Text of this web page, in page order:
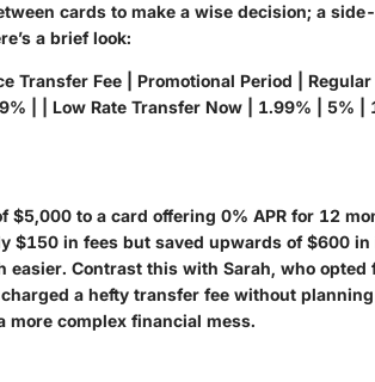
cards to make a wise decision; a
a brief look:
Transfer Fee | Promotional Period | Regular
| | Low Rate Transfer Now | 1.99% | 5% |
$5,000 to a card offering 0% APR for 12
$150 in fees but saved upwards of $600 in
Contrast this with Sarah, who opted
a hefty transfer fee without
more complex financial mess.